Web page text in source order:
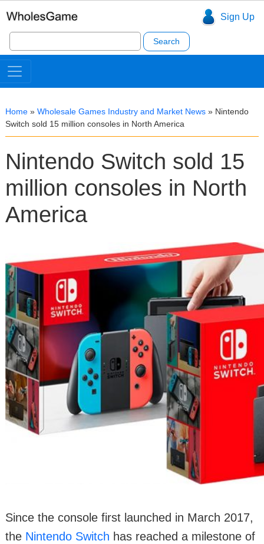
Sign Up
Search
for:
Home » Wholesale Games Industry and Market News » Nintendo
Switch sold 15 million consoles in North America
Nintendo Switch sold 15
million consoles in North
America
Since the console first launched in March 2017,
the Nintendo Switch has reached a milestone of